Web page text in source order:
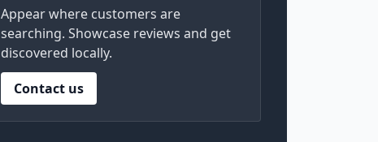
Appear where customers are
searching. Showcase reviews and get
discovered locally.
Contact us